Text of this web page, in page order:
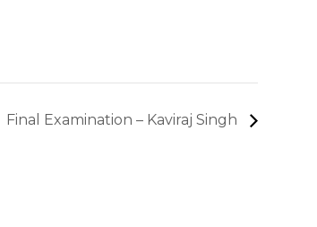
Final Examination – Kaviraj Singh